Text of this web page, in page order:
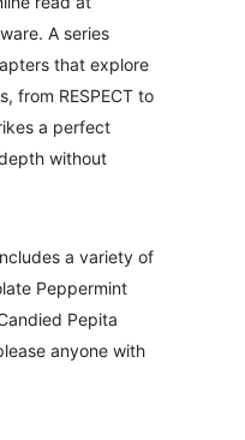
A series
that explore
from RESPECT to
a perfect
without
a variety of
Peppermint
Pepita
anyone with